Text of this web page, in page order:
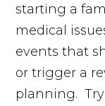
starting a
medical
events that
or trigger a
planning.